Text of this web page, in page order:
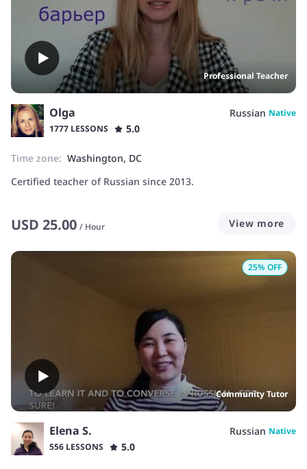
Professional Teacher
Olga Russian Native
1777 LESSONS
5.0
Time zone: Washington, DC
Certified teacher of Russian since 2013.
USD 25.00 / Hour View more
Community Tutor
25% OFF
Elena S. Russian Native
556 LESSONS
5.0